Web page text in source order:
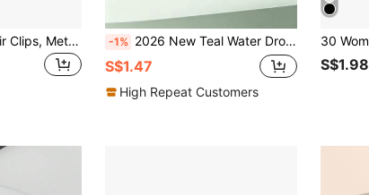
50pcs/Alligator Hair Clips, Metal Hair Bow Clips Single Prong Silver Alligator Hair Clips For Bows Making Crafts,Suitable For Daily Hair Clips DIY Use, Claw Clips, Hair Slide, Hair Claws, School Stuff, Hair Accessories, Head Accessories, Hair Accessories For Women, Hairpin,Summer,Holiday,Travel,Festival,Birthday -1% 2026 New Teal Water Drop Shaped BB Clips 10/20/40/30pcs, Suitable For Styling And Fixing Hair, Ideal For Daily Use Or Creating Perfect Hairstyles
S$1.47
High Repeat Customers
S$1.98